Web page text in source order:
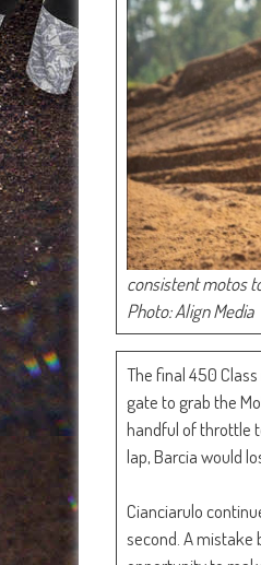
consistent motos
Photo: Align Media
The final 450
gate to grab the
handful of throttle
lap, Barcia would
Cianciarulo
second. A mistake